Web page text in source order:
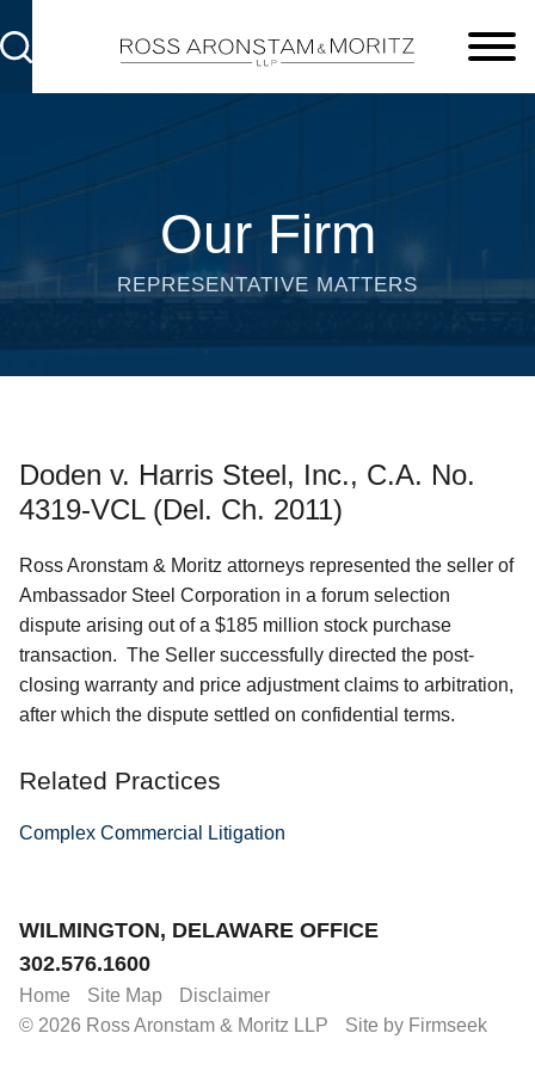
Our Firm
REPRESENTATIVE MATTERS
Doden v. Harris Steel, Inc., C.A. No.
4319-VCL (Del. Ch. 2011)
Ross Aronstam & Moritz attorneys represented the seller of
Ambassador Steel Corporation in a forum selection
dispute arising out of a $185 million stock purchase
transaction. The Seller successfully directed the post-
closing warranty and price adjustment claims to arbitration,
after which the dispute settled on confidential terms.
Related Practices
Complex Commercial Litigation
WILMINGTON, DELAWARE OFFICE
302.576.1600
Home Site Map
Disclaimer
© 2026 Ross Aronstam & Moritz LLP
Site by Firmseek